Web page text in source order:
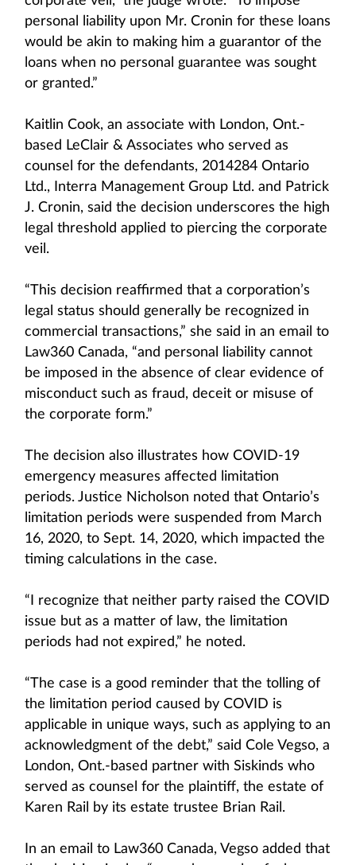
personal liability upon Mr. Cronin for these loans
would be akin to making him a guarantor of the
loans when no personal guarantee was sought
or granted.”
Kaitlin Cook, an associate with London, Ont.-
based LeClair & Associates who served as
counsel for the defendants, 2014284 Ontario
Ltd., Interra Management Group Ltd. and Patrick
J. Cronin, said the decision underscores the high
legal threshold applied to piercing the corporate
veil.
“This decision reaffirmed that a corporation’s
legal status should generally be recognized in
commercial transactions,” she said in an email to
Law360 Canada, “and personal liability cannot
be imposed in the absence of clear evidence of
misconduct such as fraud, deceit or misuse of
the corporate form.”
The decision also illustrates how COVID-19
emergency measures affected limitation
periods. Justice Nicholson noted that Ontario’s
limitation periods were suspended from March
16, 2020, to Sept. 14, 2020, which impacted the
timing calculations in the case.
“I recognize that neither party raised the COVID
issue but as a matter of law, the limitation
periods had not expired,” he noted.
“The case is a good reminder that the tolling of
the limitation period caused by COVID is
applicable in unique ways, such as applying to an
acknowledgment of the debt,” said Cole Vegso, a
London, Ont.-based partner with Siskinds who
served as counsel for the plaintiff, the estate of
Karen Rail by its estate trustee Brian Rail.
In an email to Law360 Canada, Vegso added that